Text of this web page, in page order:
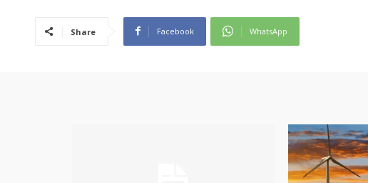
Share Facebook WhatsApp